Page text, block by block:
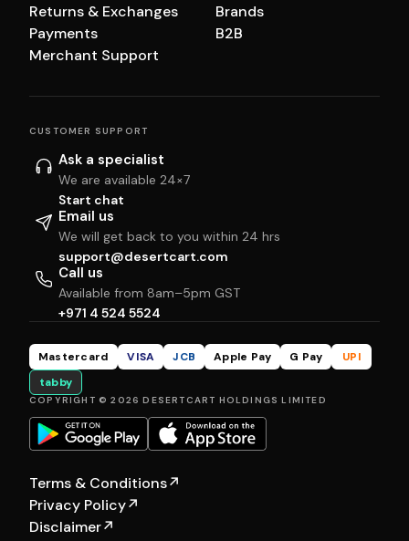
Returns & Exchanges
Payments
Merchant Support
Brands
B2B
CUSTOMER SUPPORT
Ask a specialist
We are available 24×7
Start chat
Email us
We will get back to you within 24 hrs
support@desertcart.com
Call us
Available from 8am–5pm GST
+971 4 524 5524
Mastercard VISA JCB Apple Pay G Pay
UPI
tabby
COPYRIGHT © 2026 DESERTCART HOLDINGS LIMITED
Terms & Conditions↗
Privacy Policy↗
Disclaimer↗